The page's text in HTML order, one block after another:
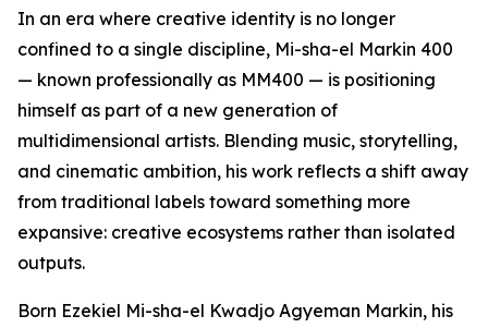
In an era where creative identity is no longer
confined to a single discipline, Mi-sha-el Markin 400
— known professionally as MM400 — is positioning
himself as part of a new generation of
multidimensional artists. Blending music, storytelling,
and cinematic ambition, his work reflects a shift away
from traditional labels toward something more
expansive: creative ecosystems rather than isolated
outputs.
Born Ezekiel Mi-sha-el Kwadjo Agyeman Markin, his